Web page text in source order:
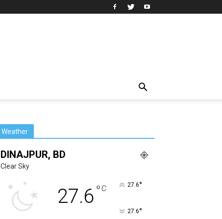
Weather
DINAJPUR, BD
Clear Sky
27.6°C 27.6°
27.6°